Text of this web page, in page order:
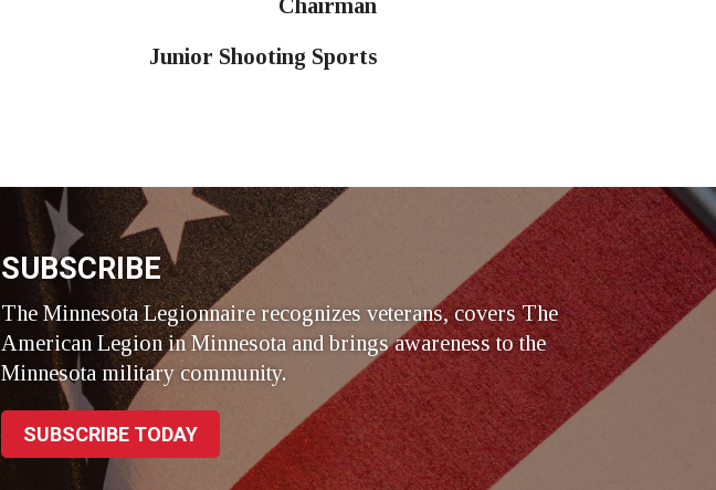
Chairman
Junior Shooting Sports
SUBSCRIBE
The Minnesota Legionnaire recognizes veterans, covers The
American Legion in Minnesota and brings awareness to the
Minnesota military community.
SUBSCRIBE TODAY